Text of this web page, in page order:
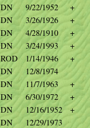
DN 9/22/1952
+
DN 3/26/1926
+
DN 4/28/1910
+
DN 3/24/1993
+
ROD 1/14/1946
+
DN
12/8/1974
DN 11/7/1963
+
DN 6/30/1972
+
DN 12/16/1952
+
DN
12/29/1973